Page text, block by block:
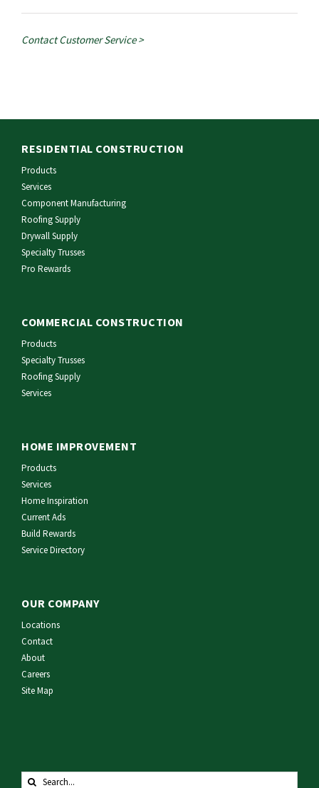
Contact Customer Service >
RESIDENTIAL CONSTRUCTION
Products
Services
Component Manufacturing
Roofing Supply
Drywall Supply
Specialty Trusses
Pro Rewards
COMMERCIAL CONSTRUCTION
Products
Specialty Trusses
Roofing Supply
Services
HOME IMPROVEMENT
Products
Services
Home Inspiration
Current Ads
Build Rewards
Service Directory
OUR COMPANY
Locations
Contact
About
Careers
Site Map
Search